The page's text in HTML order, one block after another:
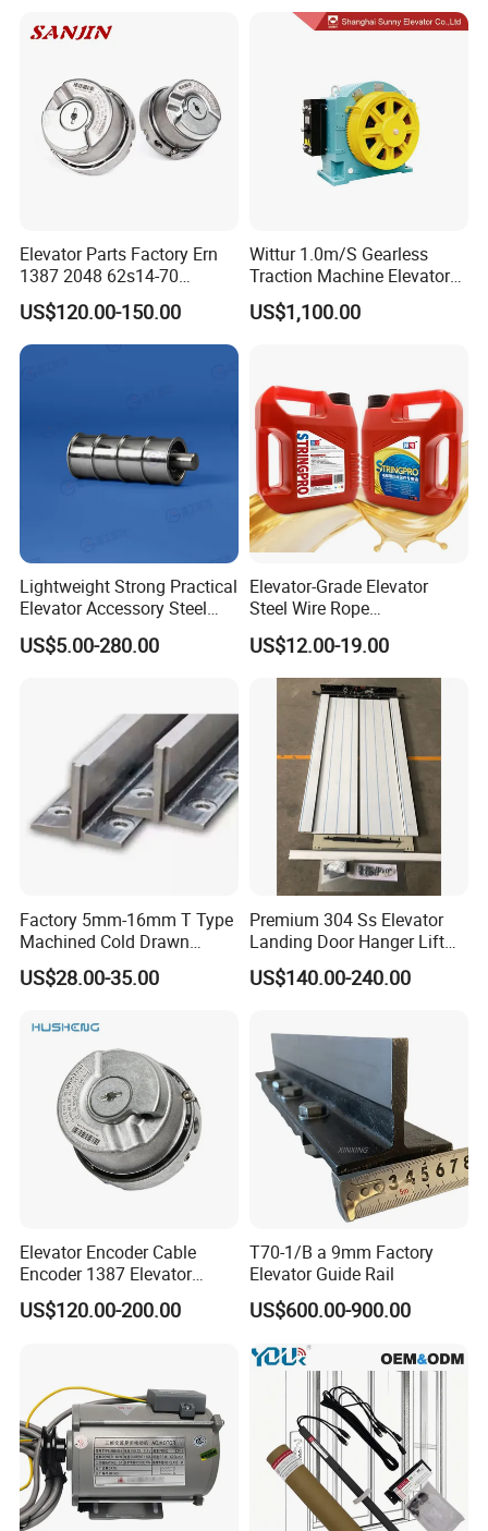
Cableway System
Cablecar
Elevator Parts Factory Ern
1387 2048 62s14-70
Heidenhain Elevator
Encoder
US$120.00-150.00
Wittur 1.0m/S Gearless
Traction Machine Elevator
Parts
US$1,100.00
Lightweight Strong Practical
Elevator Accessory Steel
Belt Pulley
US$5.00-280.00
Elevator-Grade Elevator
Steel Wire Rope
Maintenance Special Oil for
Medical Elevators
US$12.00-19.00
Factory 5mm-16mm T Type
Machined Cold Drawn
Elevator Guide Rail for
Elevator
US$28.00-35.00
Premium 304 Ss Elevator
Landing Door Hanger Lift
Hall Door for Office Building
Passenger Lift Floor Doors
US$140.00-240.00
Elevator Encoder Cable
Encoder 1387 Elevator
Cable Lift Spare Parts
US$120.00-200.00
T70-1/B a 9mm Factory
Elevator Guide Rail
US$600.00-900.00